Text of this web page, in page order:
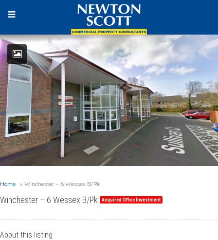
Home Winchester – 6 Wessex B/Pk
Winchester – 6 Wessex B/Pk Acquired Office Investment
About this listing